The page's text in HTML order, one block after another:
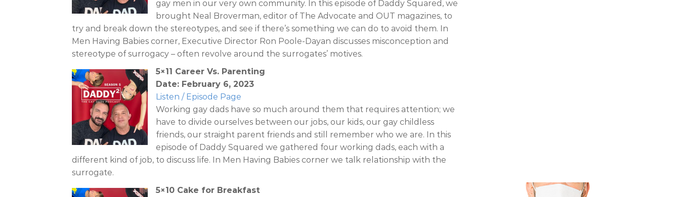
gay men in our very own community. In this episode of Daddy Squared, we
brought Neal Broverman, editor of The Advocate and OUT magazines, to
try and break down the stereotypes, and see if there’s something we can do to avoid them. In
Men Having Babies corner, Executive Director Ron Poole-Dayan discusses misconception and
stereotype of surrogacy – often revolve around the surrogates’ motives.
5×11 Career Vs. Parenting
Date: February 6, 2023
Listen / Episode Page
Working gay dads have so much around them that requires attention; we
have to divide ourselves between our jobs, our kids, our gay childless
friends, our straight parent friends and still remember who we are. In this
episode of Daddy Squared we gathered four working dads, each with a
different kind of job, to discuss life. In Men Having Babies corner we talk relationship with the
surrogate.
5×10 Cake for Breakfast